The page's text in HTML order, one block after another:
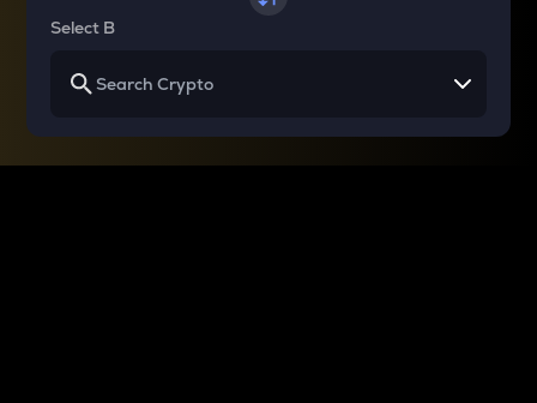
Select B